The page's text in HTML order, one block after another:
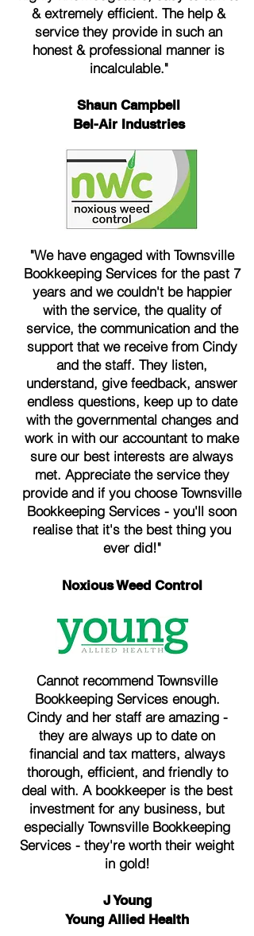
& extremely efficient. The help &
service they provide in such an
honest & professional manner is
incalculable."
Shaun Campbell
Bel-Air Industries
"We have engaged with Townsville
Bookkeeping Services for the past 7
years and we couldn't be happier
with the service, the quality of
service, the communication and the
support that we receive from Cindy
and the staff. They listen,
understand, give feedback, answer
endless questions, keep up to date
with the governmental changes and
work in with our accountant to make
sure our best interests are always
met. Appreciate the service they
provide and if you choose Townsville
Bookkeeping Services - you'll soon
realise that it's the best thing you
ever did!"
Noxious Weed Control
Cannot recommend Townsville
Bookkeeping Services enough.
Cindy and her staff are amazing -
they are always up to date on
financial and tax matters, always
thorough, efficient, and friendly to
deal with. A bookkeeper is the best
investment for any business, but
especially Townsville Bookkeeping
Services - they're worth their weight
in gold!
J Young
Young Allied Health